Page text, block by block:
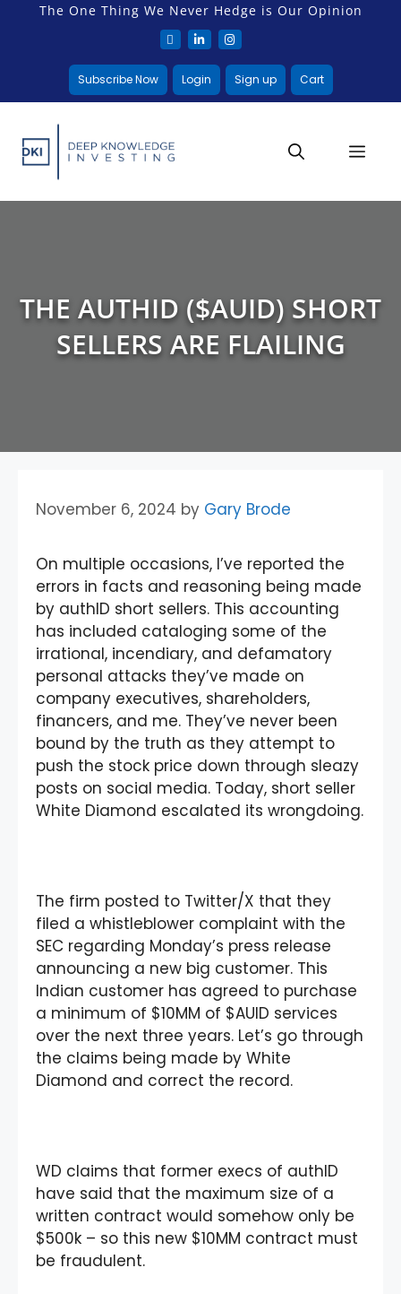
The One Thing We Never Hedge is Our Opinion
Subscribe Now Login Sign up Cart
THE AUTHID ($AUID) SHORT
SELLERS ARE FLAILING
November 6, 2024 by Gary Brode
On multiple occasions, I’ve reported the
errors in facts and reasoning being made
by authID short sellers. This accounting
has included cataloging some of the
irrational, incendiary, and defamatory
personal attacks they’ve made on
company executives, shareholders,
financers, and me. They’ve never been
bound by the truth as they attempt to
push the stock price down through sleazy
posts on social media. Today, short seller
White Diamond escalated its wrongdoing.
The firm posted to Twitter/X that they
filed a whistleblower complaint with the
SEC regarding Monday’s press release
announcing a new big customer. This
Indian customer has agreed to purchase
a minimum of $10MM of $AUID services
over the next three years. Let’s go through
the claims being made by White
Diamond and correct the record.
WD claims that former execs of authID
have said that the maximum size of a
written contract would somehow only be
$500k – so this new $10MM contract must
be fraudulent.